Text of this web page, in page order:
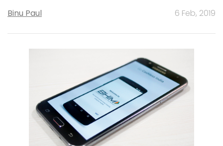
Binu Paul 6 Feb, 2019